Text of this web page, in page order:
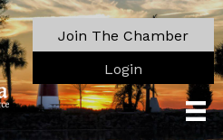
Join The Chamber
Login